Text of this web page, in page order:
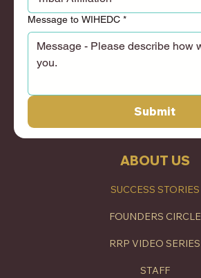
Message to WIHEDC *
Submit
ABOUT US
SUCCESS STORIES
FOUNDERS CIRCLE
RRP VIDEO SERIES
STAFF